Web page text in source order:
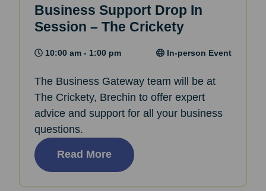
Business Support Drop In
Session – The Crickety
10:00 am - 1:00 pm In-person Event
The Business Gateway team will be at
The Crickety, Brechin to offer expert
advice and support for all your business
questions.
Read More